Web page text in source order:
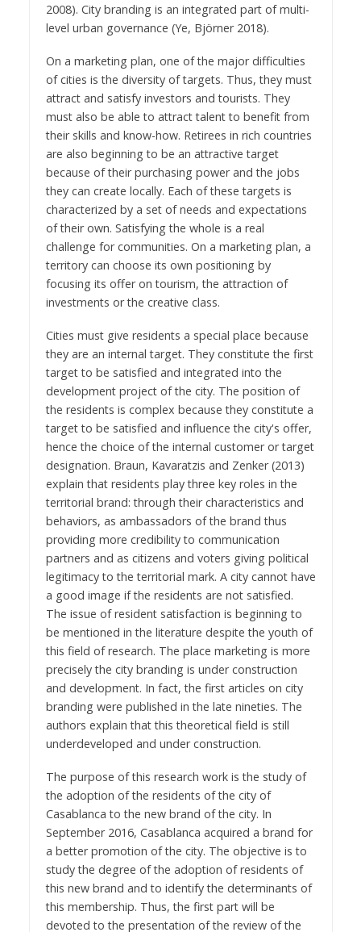
2008). City branding is an integrated part of multi-
level urban governance (Ye, Björner 2018).
On a marketing plan, one of the major difficulties
of cities is the diversity of targets. Thus, they must
attract and satisfy investors and tourists. They
must also be able to attract talent to benefit from
their skills and know-how. Retirees in rich countries
are also beginning to be an attractive target
because of their purchasing power and the jobs
they can create locally. Each of these targets is
characterized by a set of needs and expectations
of their own. Satisfying the whole is a real
challenge for communities. On a marketing plan, a
territory can choose its own positioning by
focusing its offer on tourism, the attraction of
investments or the creative class.
Cities must give residents a special place because
they are an internal target. They constitute the first
target to be satisfied and integrated into the
development project of the city. The position of
the residents is complex because they constitute a
target to be satisfied and influence the city's offer,
hence the choice of the internal customer or target
designation. Braun, Kavaratzis and Zenker (2013)
explain that residents play three key roles in the
territorial brand: through their characteristics and
behaviors, as ambassadors of the brand thus
providing more credibility to communication
partners and as citizens and voters giving political
legitimacy to the territorial mark. A city cannot have
a good image if the residents are not satisfied.
The issue of resident satisfaction is beginning to
be mentioned in the literature despite the youth of
this field of research. The place marketing is more
precisely the city branding is under construction
and development. In fact, the first articles on city
branding were published in the late nineties. The
authors explain that this theoretical field is still
underdeveloped and under construction.
The purpose of this research work is the study of
the adoption of the residents of the city of
Casablanca to the new brand of the city. In
September 2016, Casablanca acquired a brand for
a better promotion of the city. The objective is to
study the degree of the adoption of residents of
this new brand and to identify the determinants of
this membership. Thus, the first part will be
devoted to the presentation of the review of the